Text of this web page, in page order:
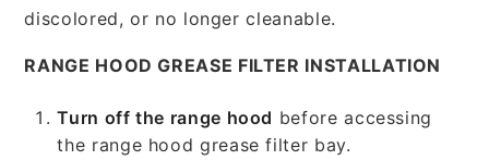
discolored, or no longer cleanable.
RANGE HOOD GREASE FILTER INSTALLATION
Turn off the range hood before accessing
the range hood grease filter bay.